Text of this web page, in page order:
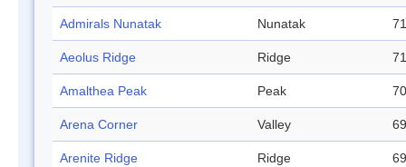
Admirals Nunatak Nunatak
Aeolus Ridge Ridge
Amalthea Peak Peak
Arena Corner Valley
Arenite Ridge Ridge